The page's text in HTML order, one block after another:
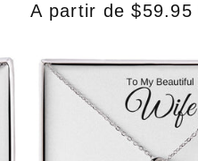
habitual
de
A partir de $59.95